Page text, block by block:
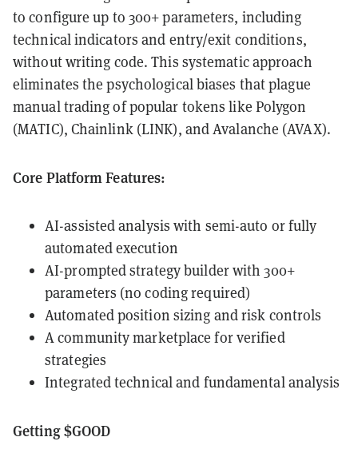
to configure up to 300+ parameters, including
technical indicators and entry/exit conditions,
without writing code. This systematic approach
eliminates the psychological biases that plague
manual trading of popular tokens like Polygon
(MATIC), Chainlink (LINK), and Avalanche (AVAX).
Core Platform Features:
AI-assisted analysis with semi-auto or fully
automated execution
AI-prompted strategy builder with 300+
parameters (no coding required)
Automated position sizing and risk controls
A community marketplace for verified
strategies
Integrated technical and fundamental analysis
Getting $GOOD